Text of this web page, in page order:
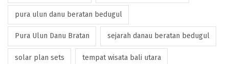
pura ulun danu beratan bedugul
Pura Ulun Danu Bratan sejarah danau beratan bedugul
solar plan sets tempat wisata bali utara